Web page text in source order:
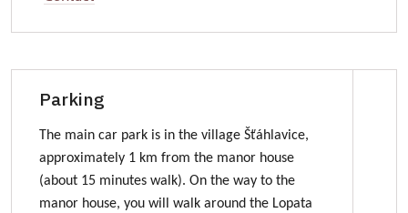
Parking
The main car park is in the village Šťáhlavice,
approximately 1 km from the manor house
(about 15 minutes walk). On the way to the
manor house, you will walk around the Lopata